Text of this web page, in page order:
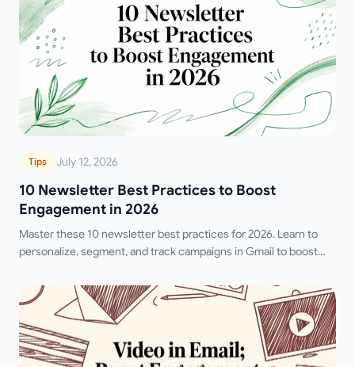
Tips July 12, 2026
10 Newsletter Best Practices to Boost
Engagement in 2026
Master these 10 newsletter best practices for 2026. Learn to
personalize, segment, and track campaigns in Gmail to boost